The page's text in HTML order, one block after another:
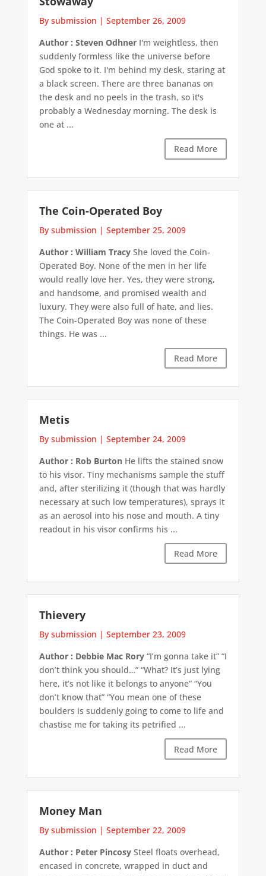
By submission | September 26, 2009
Author : Steven OdhnerI'm weightless, then
suddenly formless like the universe before
God spoke to it. I'm behind my desk, staring at
a black screen. There are three bananas on
the desk and no peels in the trash, so it's
probably a Wednesday morning. The desk is
one at ...
Read More
The Coin-Operated Boy
By submission | September 25, 2009
Author : William TracyShe loved the Coin-
Operated Boy. None of the men in her life
would really love her. Yes, they were strong,
and handsome, and promised wealth and
luxury. They were also full of hate, and lies.
The Coin-Operated Boy was none of these
things. He was ...
Read More
Metis
By submission | September 24, 2009
Author : Rob BurtonHe lifts the stained snow
to his visor. Tiny mechanisms sample the stuff
and, after sterilizing it (though that was hardly
necessary at such low temperatures), sprays it
as an aerosol into his nose and mouth. A tiny
readout in his visor confirms his ...
Read More
Thievery
By submission | September 23, 2009
Author : Debbie Mac Rory“I’m gonna take it” “I
don’t think you should…” “What? It’s just lying
here, it’s not like it belongs to anyone” “You
don’t know that” “You mean one of these
boulders is suddenly going to come to life and
chastise me for taking its petrified ...
Read More
Money Man
By submission | September 22, 2009
Author : Peter PincosySteel floats overhead,
encased in concrete, wrapped in duct and